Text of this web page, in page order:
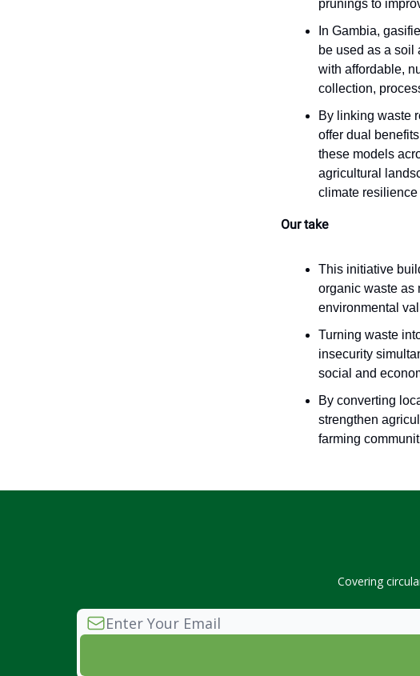
prunings to
In Gambia,
be used as a soil
with affordable,
collection,
By linking waste
offer dual
these models
agricultural
climate
Our take
This initiative
organic waste as
environmental
Turning waste
insecurity
social and
By converting
strengthen
farming
Covering